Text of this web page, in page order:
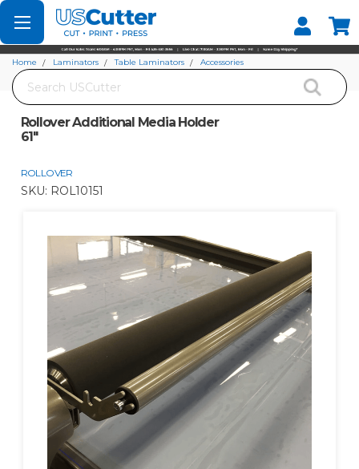
Set your Store
Find your local store
Search
Home Laminators Table Laminators
Accessories
Rollover Additional Media Holder
61"
ROLLOVER
SKU: ROL10151